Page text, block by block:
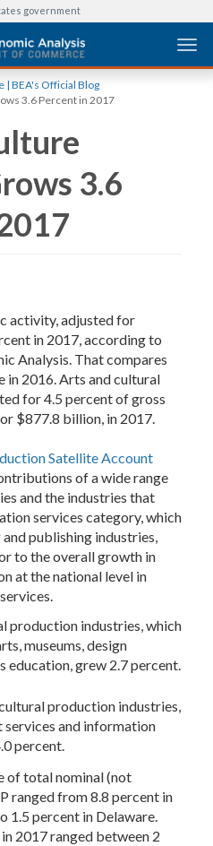
government
| BEA's Official Blog
3.6 Percent in 2017
3.6
activity, adjusted for
in 2017, according to
Analysis. That compares
in 2016. Arts and cultural
for 4.5 percent of gross
$877.8 billion, in 2017.
Satellite Account
of a wide range
and the industries that
services category, which
publishing industries,
to the overall growth in
at the national level in
production industries, which
museums, design
education, grew 2.7 percent.
production industries,
and information
percent.
of total nominal (not
ranged from 8.8 percent in
1.5 percent in Delaware.
2017 ranged between 2